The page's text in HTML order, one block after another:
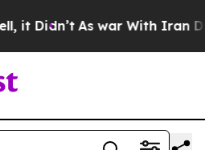
it Didn’t As war With Iran